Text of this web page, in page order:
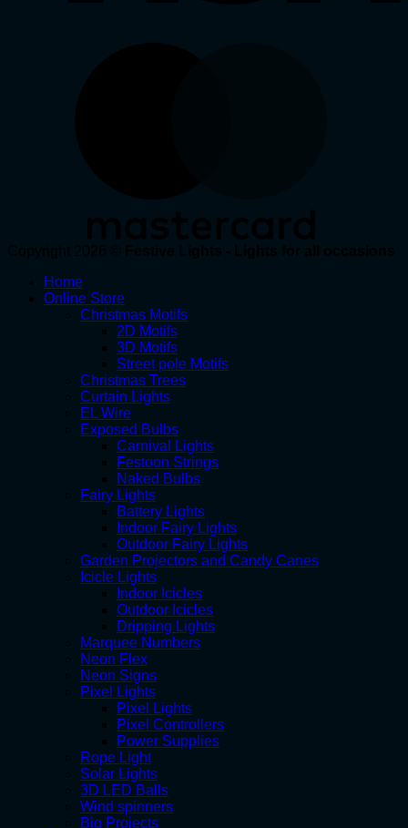
Home
Online Store
Christmas Motifs
2D Motifs
3D Motifs
Street pole Motifs
Christmas Trees
Curtain Lights
EL Wire
Exposed Bulbs
Carnival Lights
Festoon Strings
Naked Bulbs
Fairy Lights
Battery Lights
Indoor Fairy Lights
Outdoor Fairy Lights
Garden Projectors and Candy Canes
Icicle Lights
Indoor Icicles
Outdoor Icicles
Dripping Lights
Marquee Numbers
Neon Flex
Neon Signs
Pixel Lights
Pixel Lights
Pixel Controllers
Power Supplies
Rope Light
Solar Lights
3D LED Balls
Wind spinners
Big Projects